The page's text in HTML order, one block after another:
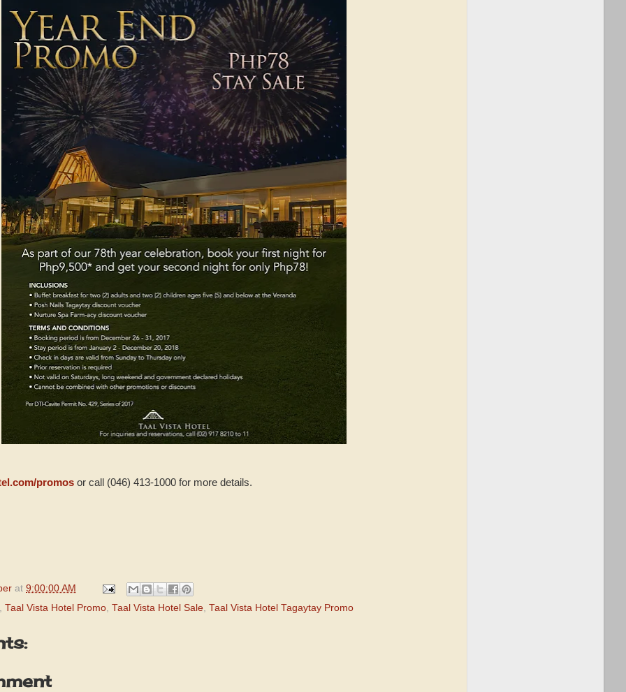
promos or call (046) 413-1000 for more details.
at 9:00:00 AM
, Taal Vista Hotel Promo, Taal Vista Hotel Sale, Taal Vista Hotel Tagaytay Promo